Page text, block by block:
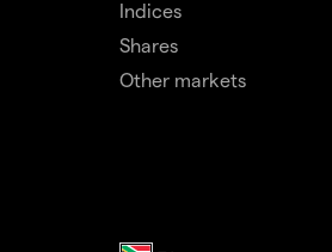
Indices
Shares
Other markets